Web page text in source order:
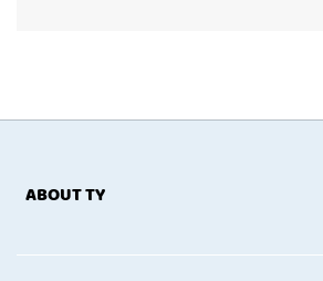
ABOUT TY